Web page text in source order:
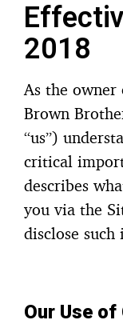
2018
As the owner
Brown
“us”)
critical
describes
you via the
disclose
Our Use of